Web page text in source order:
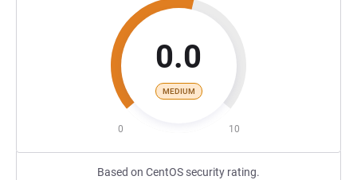
0.0
MEDIUM
0 10
Based on CentOS security rating.